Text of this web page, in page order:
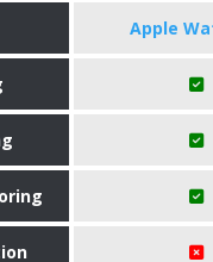
Apple